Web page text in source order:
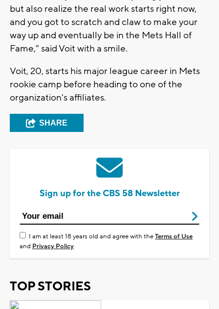
but also realize the real work starts right now,
and you got to scratch and claw to make your
way up and eventually be in the Mets Hall of
Fame," said Voit with a smile.
Voit, 20, starts his major league career in Mets
rookie camp before heading to one of the
organization's affiliates.
SHARE
Sign up for the CBS 58 Newsletter
I am at least 18 years old and agree with theTerms of Use
and Privacy Policy
TOP STORIES